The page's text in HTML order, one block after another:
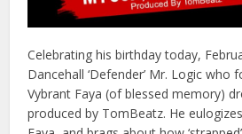
Celebrating his birthday today,
Dancehall ‘Defender’ Mr. Logic who
Vybrant Faya (of blessed memory)
produced by TomBeatz. He